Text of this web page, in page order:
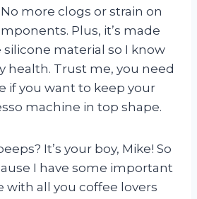
more clogs or strain on
Plus, it’s made
material so I know
health. Trust me, you need
if you want to keep your
machine in top shape.
It’s your boy, Mike! So
I have some important
with all you coffee lovers